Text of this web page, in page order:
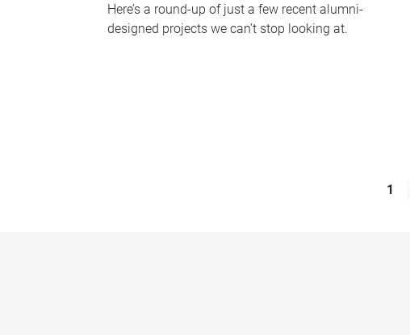
Here’s a round-up of just a few recent alumni-
designed projects we can’t stop looking at.
1